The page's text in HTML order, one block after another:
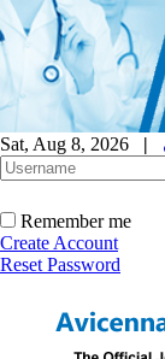
Sat, Aug 8, 2026 |
Remember me
Create Account
Reset Password